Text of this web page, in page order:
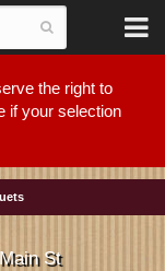
the right to
if your selection
St